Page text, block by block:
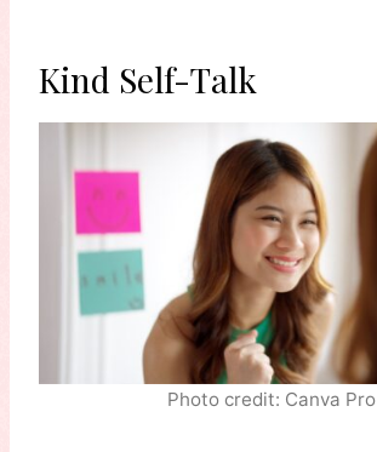
Kind Self-Talk
Photo credit: Canva Pro